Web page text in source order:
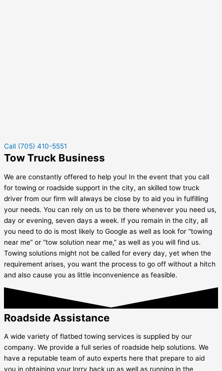
Call (705) 410-5551
Tow Truck Business
We are constantly offered to help you! In the event that you call
for towing or roadside support in the city, an skilled tow truck
driver from our firm will always be close by to aid you in fulfilling
your needs. You can rely on us to be there whenever you need us,
day or evening, seven days a week. If you remain in the city, all
you need to do is most likely to Google as well as look for “towing
near me” or “tow solution near me,” as well as you will find us.
Towing solutions might not be called for every day, yet when the
requirement arises, you want the process to go off without a hitch
and also cause you as little inconvenience as feasible.
Roadside Assistance
A wide variety of flatbed towing services is supplied by our
company. We provide a full series of roadside help solutions. We
have a reputable team of auto experts here that prepare to aid
you in obtaining your lorry back up as well as running in the